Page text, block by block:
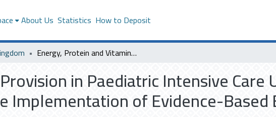
About Us Statistics How to Deposit
Energy, Protein and Vitamin Provision in Paediatric Intensive Care Unit (PICU) Patients Before and After the Implementation of Evidence-Based Enteral Nutrition Guidelines
in Paediatric Intensive Care
Implementation of Evidence-Based